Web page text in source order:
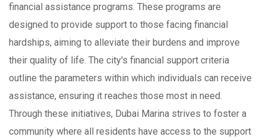
financial assistance programs. These programs are
designed to provide support to those facing financial
hardships, aiming to alleviate their burdens and improve
their quality of life. The city's financial support criteria
outline the parameters within which individuals can receive
assistance, ensuring it reaches those most in need.
Through these initiatives, Dubai Marina strives to foster a
community where all residents have access to the support